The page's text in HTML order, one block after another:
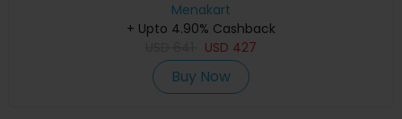
Menakart
+ Upto 4.90% Cashback
USD 427
Buy Now